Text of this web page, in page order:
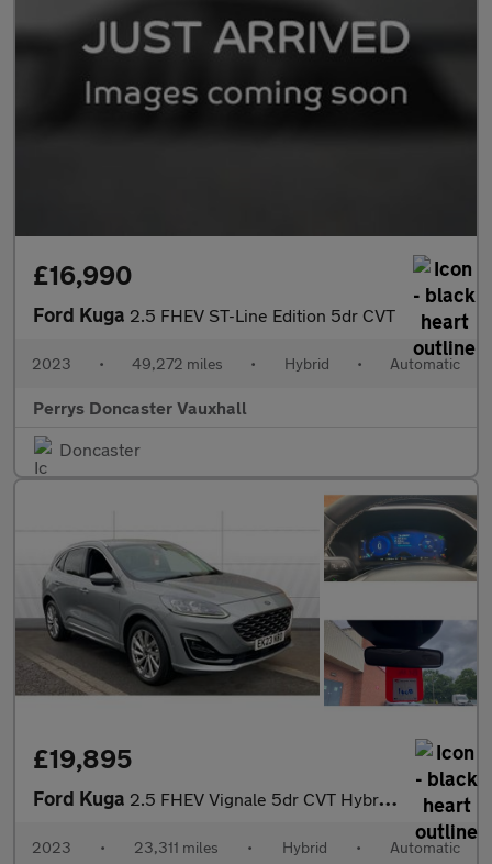
£16,990
Ford Kuga 2.5 FHEV ST-Line Edition 5dr CVT
2023 • 49,272 miles • Hybrid • Automatic
Perrys Doncaster Vauxhall
Doncaster
£19,895
Ford Kuga 2.5 FHEV Vignale 5dr CVT Hybrid Estate
2023 • 23,311 miles • Hybrid • Automatic